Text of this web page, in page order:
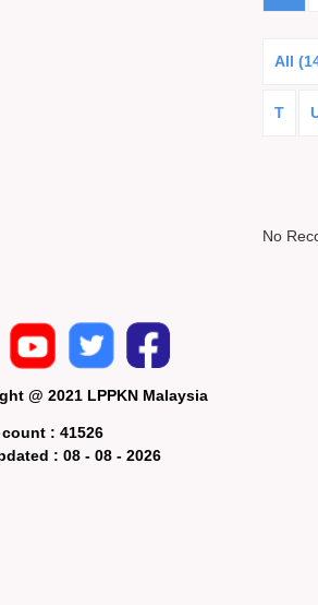
All
T
No
@ 2021 LPPKN Malaysia
count :41526
:08 - 08 - 2026